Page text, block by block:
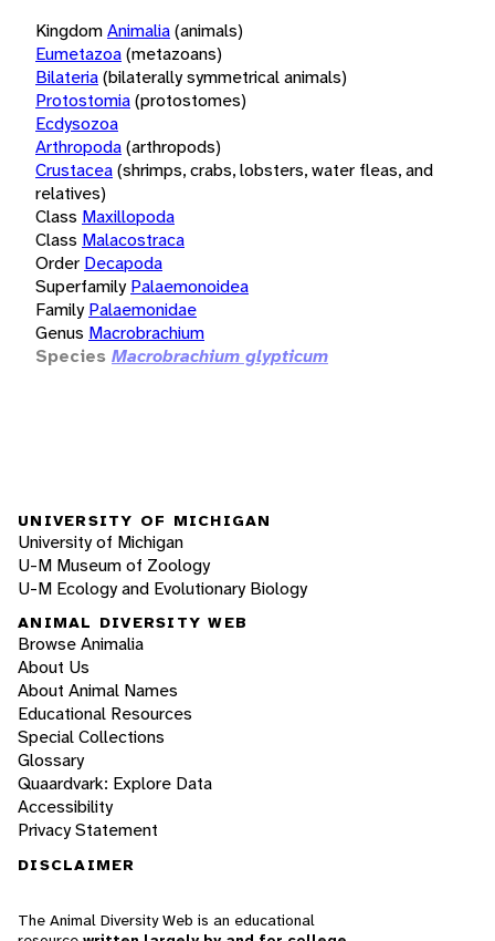
KingdomAnimalia(animals)
Eumetazoa(metazoans)
Bilateria(bilaterally symmetrical animals)
Protostomia(protostomes)
Ecdysozoa
Arthropoda(arthropods)
Crustacea(shrimps, crabs, lobsters, water fleas, and
relatives)
Class Maxillopoda
Class Malacostraca
Order Decapoda
Superfamily Palaemonoidea
Family Palaemonidae
Genus Macrobrachium
Species Macrobrachium glypticum
UNIVERSITY OF MICHIGAN
University of Michigan
U-M Museum of Zoology
U-M Ecology and Evolutionary Biology
ANIMAL DIVERSITY WEB
Browse Animalia
About Us
About Animal Names
Educational Resources
Special Collections
Glossary
Quaardvark: Explore Data
Accessibility
Privacy Statement
DISCLAIMER
The Animal Diversity Web is an educational